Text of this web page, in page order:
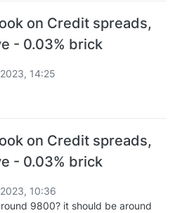
on Credit spreads,
- 0.03% brick
14:25
on Credit spreads,
- 0.03% brick
10:36
9800? it should be around